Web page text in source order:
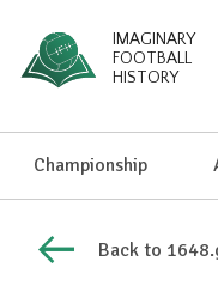
IMAGINARY
FOOTBALL
HISTORY
Championship
Back to